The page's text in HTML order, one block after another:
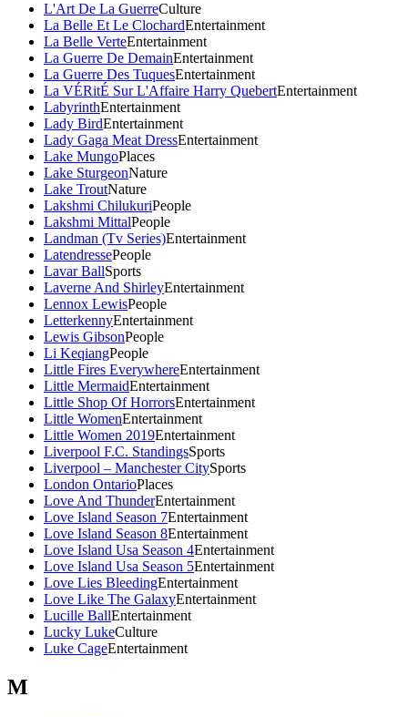
L'Art De La GuerreCulture
La Belle Et Le ClochardEntertainment
La Belle VerteEntertainment
La Guerre De DemainEntertainment
La Guerre Des TuquesEntertainment
La VÉRitÉ Sur L'Affaire Harry QuebertEntertainment
LabyrinthEntertainment
Lady BirdEntertainment
Lady Gaga Meat DressEntertainment
Lake MungoPlaces
Lake SturgeonNature
Lake TroutNature
Lakshmi ChilukuriPeople
Lakshmi MittalPeople
Landman (Tv Series)Entertainment
LatendressePeople
Lavar BallSports
Laverne And ShirleyEntertainment
Lennox LewisPeople
LetterkennyEntertainment
Lewis GibsonPeople
Li KeqiangPeople
Little Fires EverywhereEntertainment
Little MermaidEntertainment
Little Shop Of HorrorsEntertainment
Little WomenEntertainment
Little Women 2019Entertainment
Liverpool F.C. StandingsSports
Liverpool – Manchester CitySports
London OntarioPlaces
Love And ThunderEntertainment
Love Island Season 7Entertainment
Love Island Season 8Entertainment
Love Island Usa Season 4Entertainment
Love Island Usa Season 5Entertainment
Love Lies BleedingEntertainment
Love Like The GalaxyEntertainment
Lucille BallEntertainment
Lucky LukeCulture
Luke CageEntertainment
M